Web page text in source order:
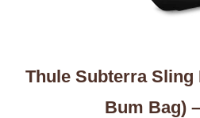
Thule Subterra Sling
Bum Bag)